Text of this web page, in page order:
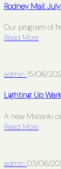
Rodney Mail:
Our program of
Read More
admin 15/06/
Lighting Up
A new Matariki
Read More
admin 03/06/